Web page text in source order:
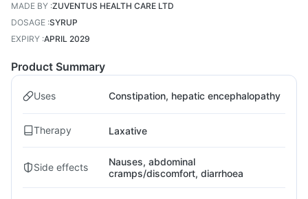
MADE BY :ZUVENTUS HEALTH CARE LTD
DOSAGE :SYRUP
EXPIRY :APRIL 2029
Product Summary
Uses Constipation, hepatic encephalopathy
Therapy Laxative
Side effects
Nauses, abdominal
cramps/discomfort, diarrhoea